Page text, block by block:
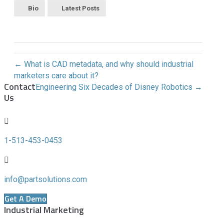
Bio Latest Posts
← What is CAD metadata, and why should industrial
marketers care about it?
Engineering Six Decades of Disney Robotics →
Contact
Us
1-513-453-0453
info@partsolutions.com
Get A Demo
Industrial Marketing